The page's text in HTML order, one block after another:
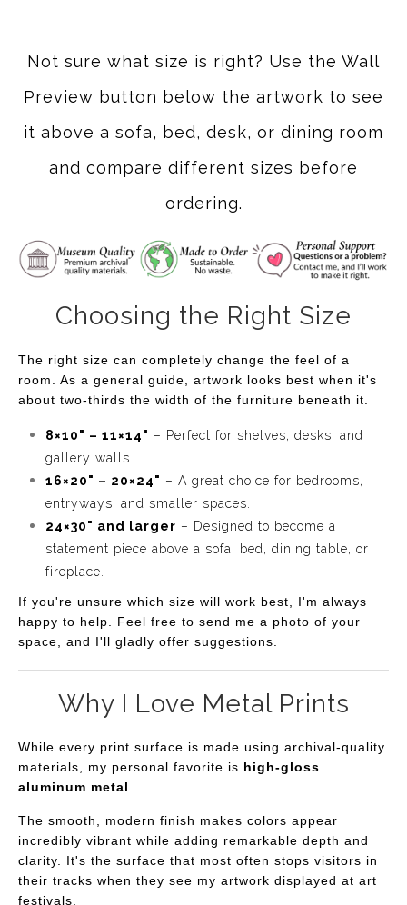
Not sure what size is right? Use the Wall
Preview button below the artwork to see
it above a sofa, bed, desk, or dining room
and compare different sizes before
ordering.
Choosing the Right Size
The right size can completely change the feel of a
room. As a general guide, artwork looks best when it's
about two-thirds the width of the furniture beneath it.
8×10" – 11×14" – Perfect for shelves, desks, and
gallery walls.
16×20" – 20×24" – A great choice for bedrooms,
entryways, and smaller spaces.
24×30" and larger – Designed to become a
statement piece above a sofa, bed, dining table, or
fireplace.
If you're unsure which size will work best, I'm always
happy to help. Feel free to send me a photo of your
space, and I'll gladly offer suggestions.
Why I Love Metal Prints
While every print surface is made using archival-quality
materials, my personal favorite is high-gloss
aluminum metal.
The smooth, modern finish makes colors appear
incredibly vibrant while adding remarkable depth and
clarity. It's the surface that most often stops visitors in
their tracks when they see my artwork displayed at art
festivals.